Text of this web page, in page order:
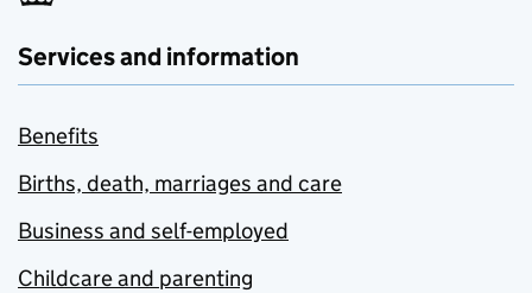
Services and information
Benefits
Births, death, marriages and care
Business and self-employed
Childcare and parenting